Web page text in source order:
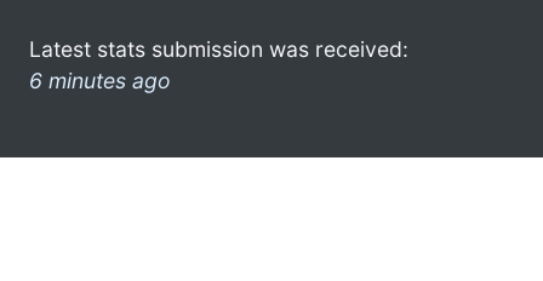
Latest stats submission was received:
6 minutes ago